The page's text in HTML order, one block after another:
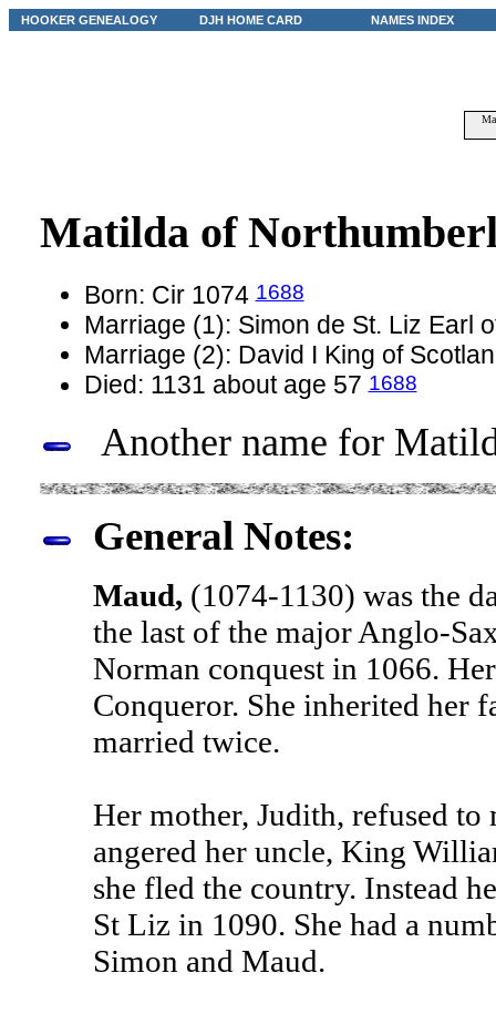
HOOKER GENEALOGY DJH HOME CARD NAMES INDEX
Matilda of
Born: Cir 10741688
Marriage (1): Simon de St. Liz Earl
Marriage (2): David I King of
Died: 1131 about age 571688
Another name for
General Notes:
Maud, (1074-1130) was the
the last of the major Anglo-
Norman conquest in 1066.
Conqueror. She inherited her
married twice.
Her mother, Judith, refused
angered her uncle, King
she fled the country. Instead
St Liz in 1090. She had a
Simon and Maud.